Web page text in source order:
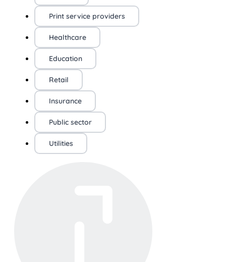
Print service providers
Healthcare
Education
Retail
Insurance
Public sector
Utilities